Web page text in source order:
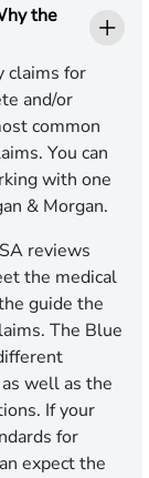
the
claims for
and/or
common
You can
with one
& Morgan.
reviews
the medical
guide the
The Blue
well as the
If your
for
expect the